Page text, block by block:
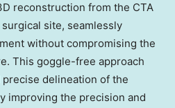
reconstruction from the CTA
site, seamlessly
without compromising the
This goggle-free approach
delineation of the
improving the precision and